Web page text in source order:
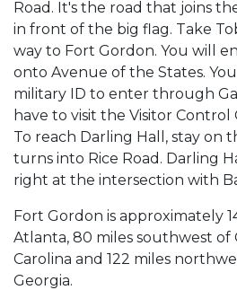
Road. It's the road that joins
in front of the big flag. Take
way to Fort Gordon. You will
onto Avenue of the States.
military ID to enter through
have to visit the Visitor Control
To reach Darling Hall, stay on
turns into Rice Road. Darling
right at the intersection with
Fort Gordon is approximately
Atlanta, 80 miles southwest of
Carolina and 122 miles
Georgia.